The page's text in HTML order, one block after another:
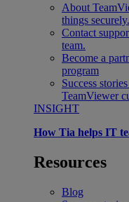
About
things securely.
Contact
team.
Become a
program
Success stories
TeamViewer
INSIGHT
How Tia helps IT
Resources
Blog